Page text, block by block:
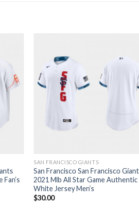
SAN FRANCISCO GIANTS
San Francisco San Francisco
2021 Mlb All Star Game Authentic
White Jersey Men’s
$30.00